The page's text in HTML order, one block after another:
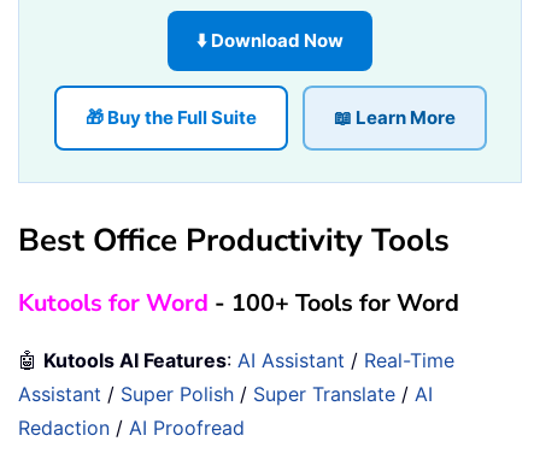
⬇️ Download Now
🎁 Buy the Full Suite 📖 Learn More
Best Office Productivity Tools
Kutools for Word - 100+ Tools for Word
🤖 Kutools AI Features: AI Assistant / Real-Time
Assistant / Super Polish / Super Translate / AI
Redaction / AI Proofread